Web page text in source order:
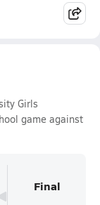
Girls
game against
Final